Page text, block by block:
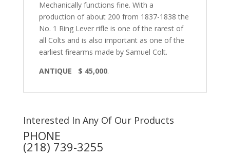
Mechanically functions fine. With a
production of about 200 from 1837-1838 the
No. 1 Ring Lever rifle is one of the rarest of
all Colts and is also important as one of the
earliest firearms made by Samuel Colt.
ANTIQUE $ 45,000.
Interested In Any Of Our Products
PHONE
(218) 739-3255